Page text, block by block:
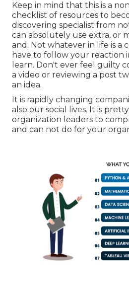
Keep in mind that this is a
checklist of resources to
discovering specialist from
can absolutely use extra, or
and. Not whatever in life is a
have to follow your reaction
learn. Don't ever feel guilty
a video or reviewing a post
an idea.
It is rapidly changing
also our social lives. It is
organization leaders to
and can not do for your